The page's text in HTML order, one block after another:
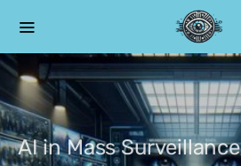
AI in Mass Surveillance